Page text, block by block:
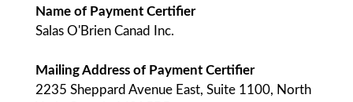
Name of Payment Certifier
Salas O'Brien Canad Inc.
Mailing Address of Payment Certifier
2235 Sheppard Avenue East, Suite 1100, North